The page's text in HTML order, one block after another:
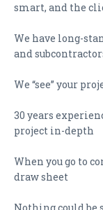
smart, and the
We have long-
and
We “see” your
30 years
project in-depth
When you go to
draw sheet